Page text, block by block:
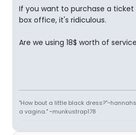
If you want to purchase a
box office, it's ridiculous.
Are we using 18$ worth of
"How bout a little black
a vagina." ~munkustrap178